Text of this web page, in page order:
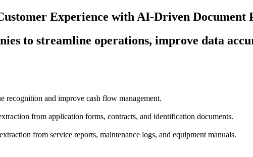
Experience with AI-Driven Document
to streamline operations, improve data
recognition and improve cash flow management.
from application forms, contracts, and identification documents.
from service reports, maintenance logs, and equipment manuals.